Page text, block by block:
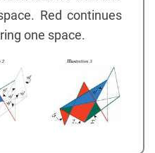
Red continues
one space.